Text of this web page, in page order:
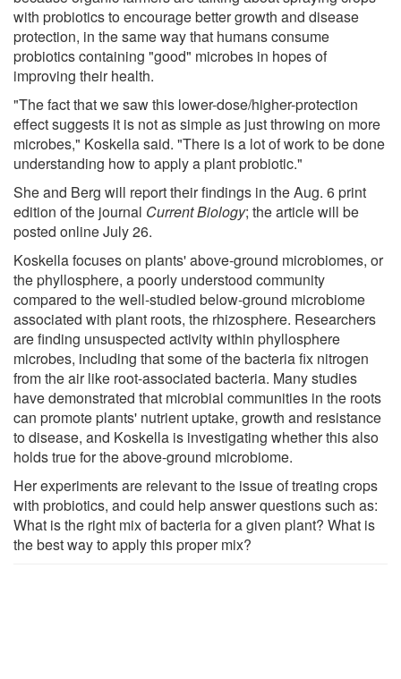
with probiotics to encourage better growth and disease
protection, in the same way that humans consume
probiotics containing "good" microbes in hopes of
improving their health.
"The fact that we saw this lower-dose/higher-protection
effect suggests it is not as simple as just throwing on more
microbes," Koskella said. "There is a lot of work to be done
understanding how to apply a plant probiotic."
She and Berg will report their findings in the Aug. 6 print
edition of the journal Current Biology; the article will be
posted online July 26.
Koskella focuses on plants' above-ground microbiomes, or
the phyllosphere, a poorly understood community
compared to the well-studied below-ground microbiome
associated with plant roots, the rhizosphere. Researchers
are finding unsuspected activity within phyllosphere
microbes, including that some of the bacteria fix nitrogen
from the air like root-associated bacteria. Many studies
have demonstrated that microbial communities in the roots
can promote plants' nutrient uptake, growth and resistance
to disease, and Koskella is investigating whether this also
holds true for the above-ground microbiome.
Her experiments are relevant to the issue of treating crops
with probiotics, and could help answer questions such as:
What is the right mix of bacteria for a given plant? What is
the best way to apply this proper mix?